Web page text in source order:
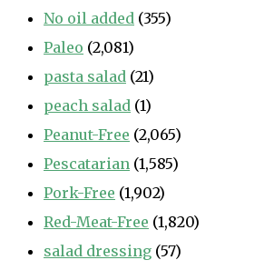
No oil added (355)
Paleo (2,081)
pasta salad (21)
peach salad (1)
Peanut-Free (2,065)
Pescatarian (1,585)
Pork-Free (1,902)
Red-Meat-Free (1,820)
salad dressing (57)